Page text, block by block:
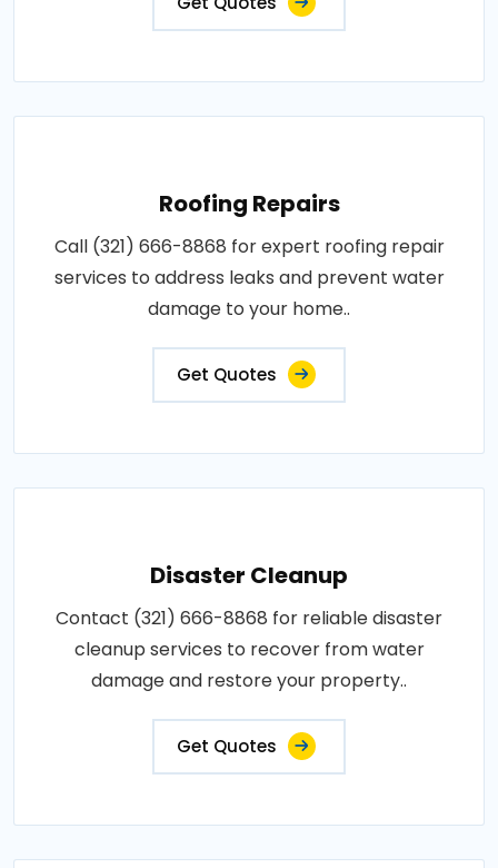
Roofing Repairs
Call (321) 666-8868 for expert roofing repair
services to address leaks and prevent water
damage to your home..
Get Quotes
Disaster Cleanup
Contact (321) 666-8868 for reliable disaster
cleanup services to recover from water
damage and restore your property..
Get Quotes